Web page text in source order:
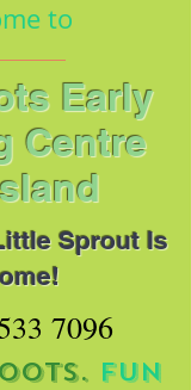
to
Early
Centre
Sprout Is
7096
FUN